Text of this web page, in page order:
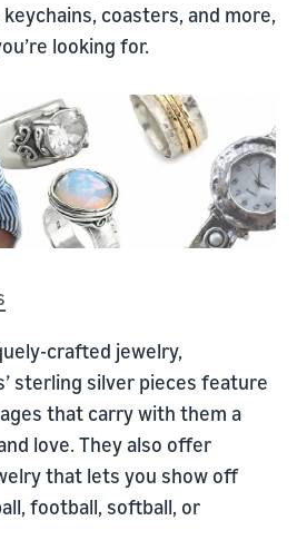
coasters, and more,
looking for.
crafted jewelry,
sterling silver pieces feature
that carry with them a
love. They also offer
that lets you show off
football, softball, or